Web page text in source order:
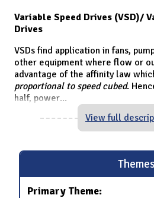
Variable Speed Drives (VSD)/
Drives
VSDs find application in fans,
other equipment where flow or
advantage of the affinity law
proportional to speed cubed.
half, power...
View full
Themes
Primary Theme: